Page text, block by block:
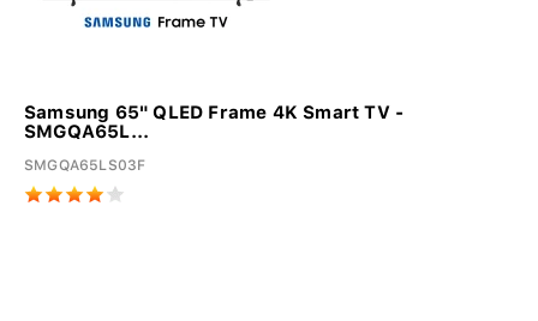
Samsung 65" QLED Frame 4K Smart TV -
SMGQA65L...
SMGQA65LS03F